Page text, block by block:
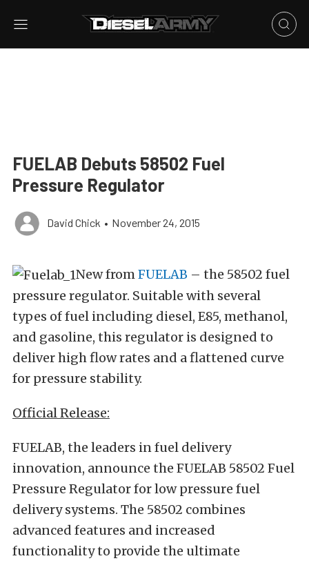
FUELAB Debuts 58502 Fuel
Pressure Regulator
David Chick • November 24, 2015
New fromFUELAB – the 58502 fuel
pressure regulator. Suitable with several
types of fuel including diesel, E85, methanol,
and gasoline, this regulator is designed to
deliver high flow rates and a flattened curve
for pressure stability.
Official Release:
FUELAB, the leaders in fuel delivery
innovation, announce the FUELAB 58502 Fuel
Pressure Regulator for low pressure fuel
delivery systems. The 58502 combines
advanced features and increased
functionality to provide the ultimate